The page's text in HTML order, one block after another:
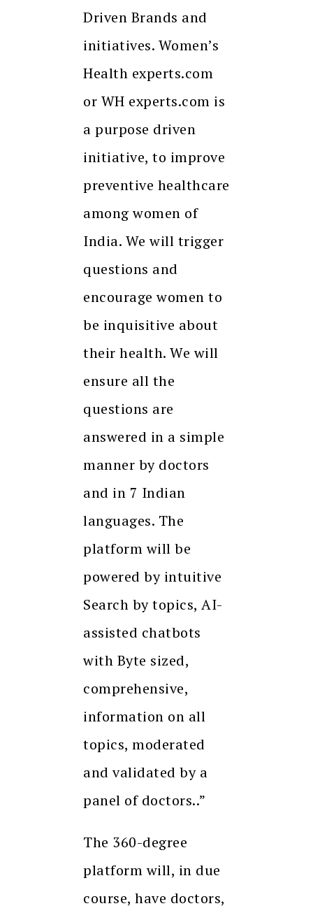
Driven Brands and
initiatives. Women’s
Health experts.com
or WH experts.com is
a purpose driven
initiative, to improve
preventive healthcare
among women of
India. We will trigger
questions and
encourage women to
be inquisitive about
their health. We will
ensure all the
questions are
answered in a simple
manner by doctors
and in 7 Indian
languages. The
platform will be
powered by intuitive
Search by topics, AI-
assisted chatbots
with Byte sized,
comprehensive,
information on all
topics, moderated
and validated by a
panel of doctors..”
The 360-degree
platform will, in due
course, have doctors,